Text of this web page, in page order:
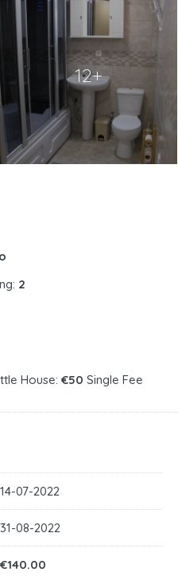
12+
2
House: €50 Single Fee
14-07-2022
31-08-2022
€140.00